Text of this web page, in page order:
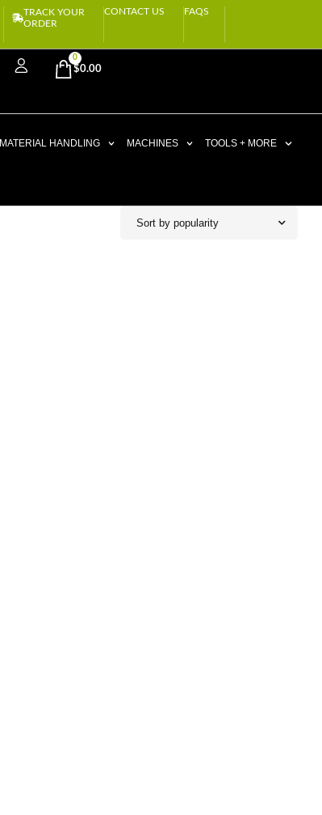
TRACK YOUR
ORDER
CONTACT US FAQS
$0.00
0
MATERIAL HANDLING MACHINES TOOLS + MORE
Sort by popularity